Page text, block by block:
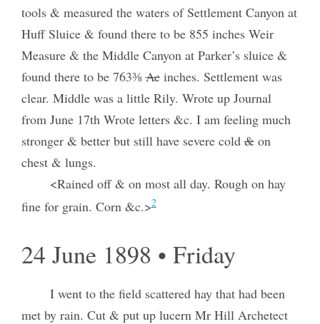
tools & measured the waters of Settlement Canyon at
Huff Sluice & found there to be 855 inches Weir
Measure & the Middle Canyon at Parker’s sluice &
found there to be 763⅜Acinches. Settlement was
clear. Middle was a little Rily. Wrote up Journal
from June 17th Wrote letters &c. I am feeling much
stronger & better but still have severe cold&on
chest & lungs.
<Rained off & on most all day. Rough on hay
fine for grain. Corn &c.>2
24 June 1898 • Friday
I went to the field scattered hay that had been
met by rain. Cut & put up lucern Mr Hill Archetect